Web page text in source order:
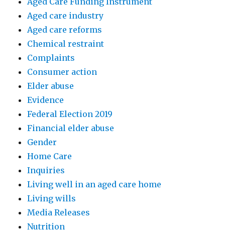
Aged care industry
Aged care reforms
Chemical restraint
Complaints
Consumer action
Elder abuse
Evidence
Federal Election 2019
Financial elder abuse
Gender
Home Care
Inquiries
Living well in an aged care home
Living wills
Media Releases
Nutrition